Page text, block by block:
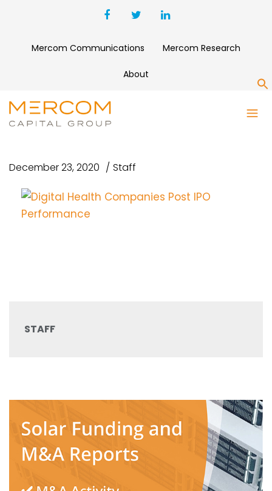
Mercom Communications Mercom Research
About
DIGITAL HEALTH COMPANIES
POST IPO PERFORMANCE
December 23, 2020 Staff
STAFF